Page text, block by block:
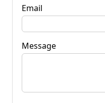
Email
Message